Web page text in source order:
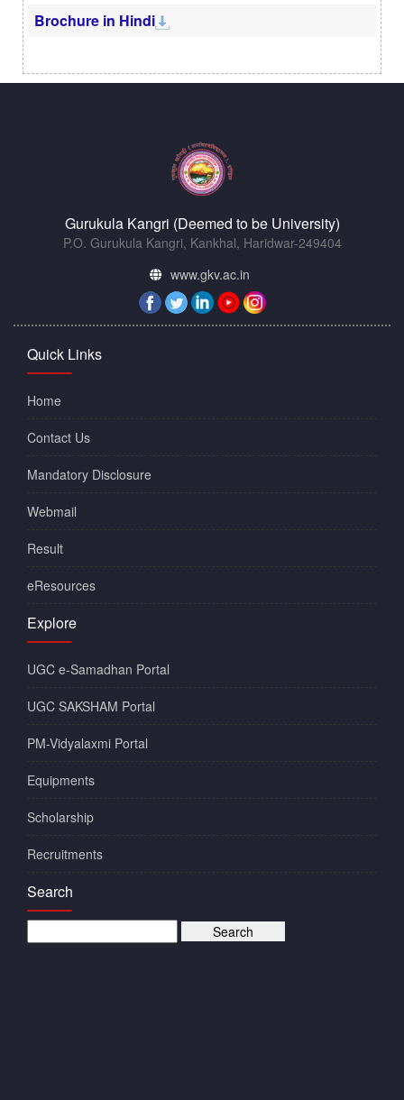
Brochure in Hindi
Gurukula Kangri (Deemed to be University)
P.O. Gurukula Kangri, Kankhal, Haridwar-249404
www.gkv.ac.in
Quick Links
Home
Contact Us
Mandatory Disclosure
Webmail
Result
eResources
Explore
UGC e-Samadhan Portal
UGC SAKSHAM Portal
PM-Vidyalaxmi Portal
Equipments
Scholarship
Recruitments
Search